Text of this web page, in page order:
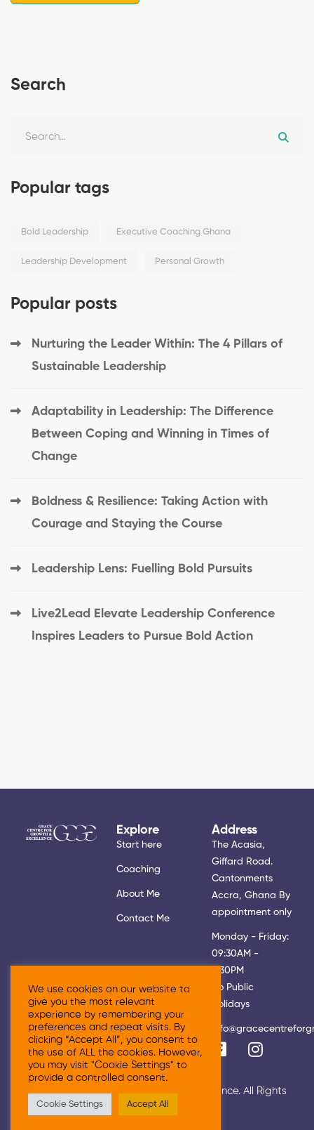
Search
Popular tags
Bold Leadership Executive Coaching Ghana
Leadership Development Personal Growth
Popular posts
Nurturing the Leader Within: The 4 Pillars of
Sustainable Leadership
Adaptability in Leadership: The Difference
Between Coping and Winning in Times of
Change
Boldness & Resilience: Taking Action with
Courage and Staying the Course
Leadership Lens: Fuelling Bold Pursuits
Live2Lead Elevate Leadership Conference
Inspires Leaders to Pursue Bold Action
Address
The Acasia,
Giffard Road.
Cantonments
Accra, Ghana By
appointment only
Monday - Friday:
09:30AM -
5:30PM
No Public
Holidays
Explore
Start here
Coaching
About Me
Contact Me
© 2026 Grace Centre For Growth & Excellence. All Rights
Reserved
We use cookies on our website to
give you the most relevant
experience by remembering your
preferences and repeat visits. By
clicking “Accept All”, you consent to
the use of ALL the cookies. However,
you may visit "Cookie Settings" to
provide a controlled consent.
Cookie Settings Accept All